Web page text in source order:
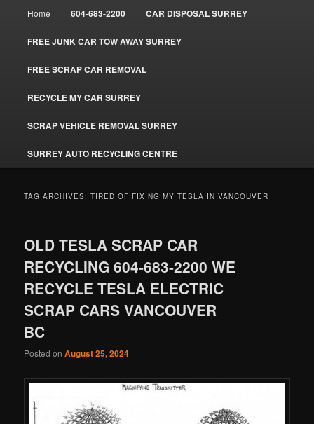
Home 604-683-2200 CAR DISPOSAL SURREY
FREE JUNK CAR TOW AWAY SURREY
FREE SCRAP CAR REMOVAL
RECYCLE MY CAR SURREY
SCRAP VEHICLE REMOVAL SURREY
SURREY AUTO RECYCLING CENTRE
TAG ARCHIVES:TIRED OF FIXING MY TESLA IN VANCOUVER
OLD TESLA SCRAP CAR
RECYCLING 604-683-2200 WE
RECYCLE TESLA ELECTRIC
SCRAP CARS VANCOUVER
BC
Posted onAugust 25, 2024